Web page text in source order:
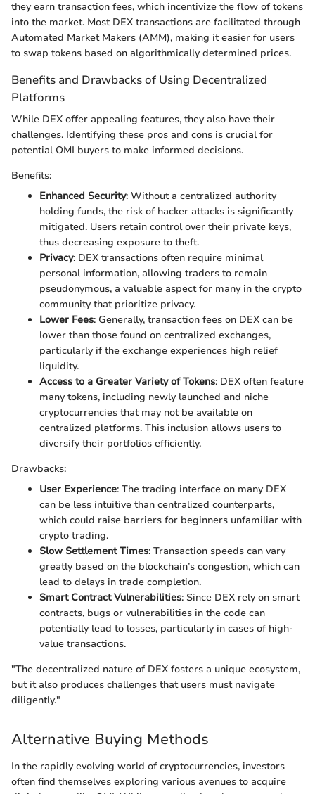
they earn transaction fees, which incentivize the flow of tokens
into the market. Most DEX transactions are facilitated through
Automated Market Makers (AMM), making it easier for users
to swap tokens based on algorithmically determined prices.
Benefits and Drawbacks of Using Decentralized
Platforms
While DEX offer appealing features, they also have their
challenges. Identifying these pros and cons is crucial for
potential OMI buyers to make informed decisions.
Benefits:
Enhanced Security: Without a centralized authority
holding funds, the risk of hacker attacks is significantly
mitigated. Users retain control over their private keys,
thus decreasing exposure to theft.
Privacy: DEX transactions often require minimal
personal information, allowing traders to remain
pseudonymous, a valuable aspect for many in the crypto
community that prioritize privacy.
Lower Fees: Generally, transaction fees on DEX can be
lower than those found on centralized exchanges,
particularly if the exchange experiences high relief
liquidity.
Access to a Greater Variety of Tokens: DEX often feature
many tokens, including newly launched and niche
cryptocurrencies that may not be available on
centralized platforms. This inclusion allows users to
diversify their portfolios efficiently.
Drawbacks:
User Experience: The trading interface on many DEX
can be less intuitive than centralized counterparts,
which could raise barriers for beginners unfamiliar with
crypto trading.
Slow Settlement Times: Transaction speeds can vary
greatly based on the blockchain’s congestion, which can
lead to delays in trade completion.
Smart Contract Vulnerabilities: Since DEX rely on smart
contracts, bugs or vulnerabilities in the code can
potentially lead to losses, particularly in cases of high-
value transactions.
"The decentralized nature of DEX fosters a unique ecosystem,
but it also produces challenges that users must navigate
diligently."
Alternative Buying Methods
In the rapidly evolving world of cryptocurrencies, investors
often find themselves exploring various avenues to acquire